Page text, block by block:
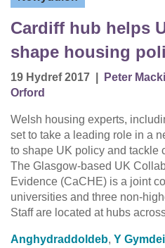
Cardiff hub helps
shape housing
19 Hydref 2017 Peter
Orford
Welsh housing experts,
set to take a leading role in a
to shape UK policy and tackle
The Glasgow-based UK
Evidence (CaCHE) is a joint
universities and three non-
Staff are located at hubs
Anghydraddoldeb, Y